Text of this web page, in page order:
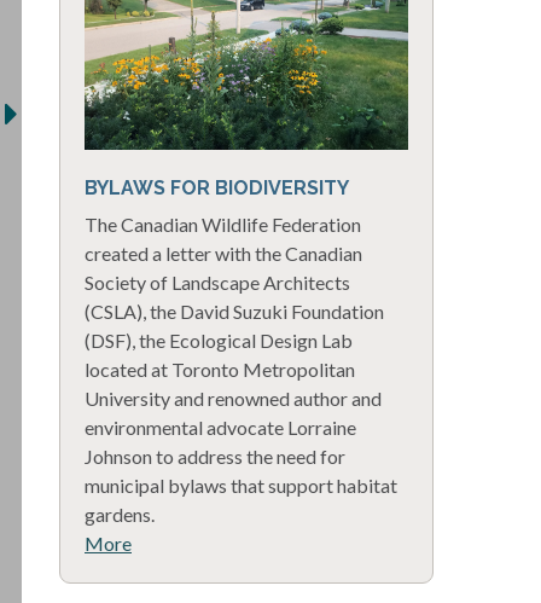
BYLAWS FOR BIODIVERSITY
The Canadian Wildlife Federation
created a letter with the Canadian
Society of Landscape Architects
(CSLA), the David Suzuki Foundation
(DSF), the Ecological Design Lab
located at Toronto Metropolitan
University and renowned author and
environmental advocate Lorraine
Johnson to address the need for
municipal bylaws that support habitat
gardens.
More